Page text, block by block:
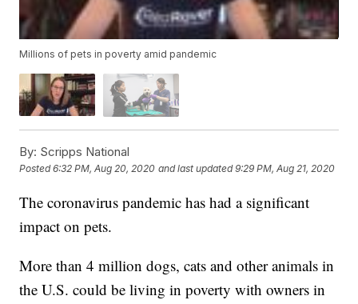
Millions of pets in poverty amid pandemic
By: Scripps National
Posted6:32 PM, Aug 20, 2020 and last updated 9:29 PM, Aug 21, 2020
The coronavirus pandemic has had a significant
impact on pets.
More than 4 million dogs, cats and other animals in
the U.S. could be living in poverty with owners in